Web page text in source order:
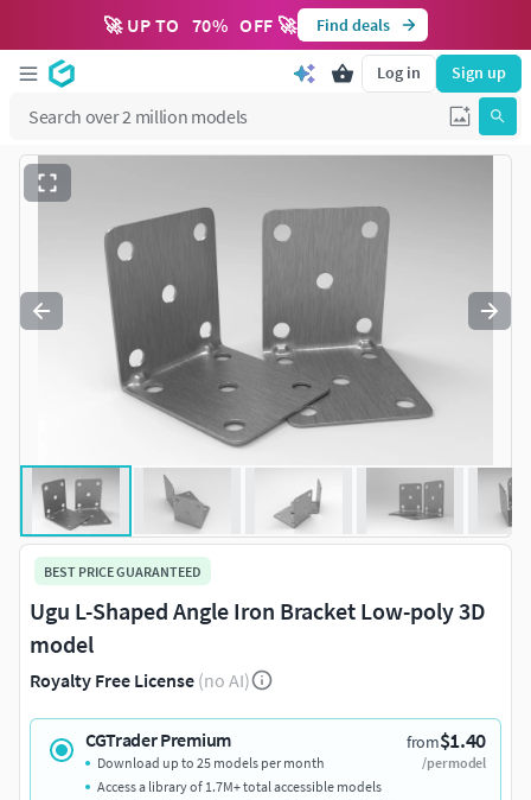
🚀 UP TO 70% OFF 🚀 Find deals
Log in Sign up
BEST PRICE GUARANTEED
Ugu L-Shaped Angle Iron Bracket Low-poly 3D
model
Royalty Free License (no AI)
CGTrader Premium from$1.40
/per model
Download up to 25 models per month
Access a library of 1.7M+ total accessible models